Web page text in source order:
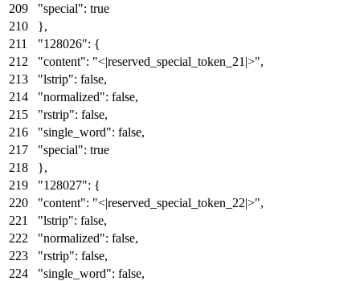
"special": true
},
"128026": {
"content": "<|reserved_special_token_21|>",
"lstrip": false,
"normalized": false,
"rstrip": false,
"single_word": false,
"special": true
},
"128027": {
"content": "<|reserved_special_token_22|>",
"lstrip": false,
"normalized": false,
"rstrip": false,
"single_word": false,